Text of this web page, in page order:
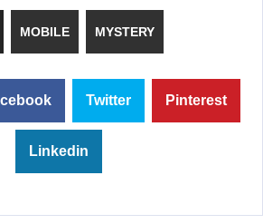
MOBILE MYSTERY
Twitter Pinterest
Linkedin